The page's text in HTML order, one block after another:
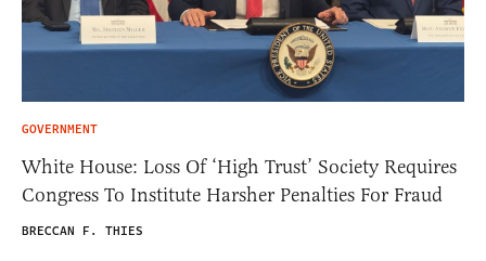
GOVERNMENT
White House: Loss Of ‘High Trust’ Society Requires
Congress To Institute Harsher Penalties For Fraud
BRECCAN F. THIES